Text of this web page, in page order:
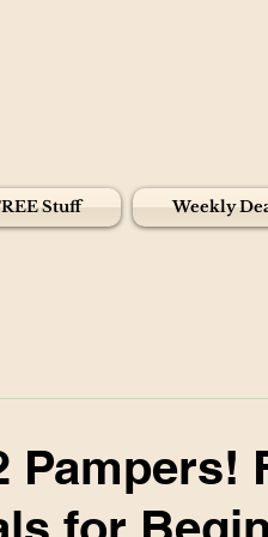
Stuff Weekly
Pampers!